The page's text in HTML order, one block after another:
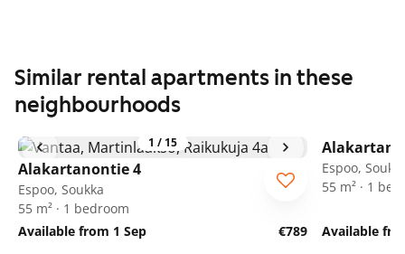
Similar rental apartments in these
neighbourhoods
1 / 15
Alakartanontie 4
Espoo, Soukka
55 m² · 1 bedroom
Available from 1 Sep
€789
Espoo,
55 m² · 1
Available